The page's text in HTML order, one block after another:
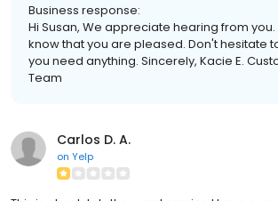
Business response:
Hi Susan, We appreciate hearing from
know that you are pleased. Don't hesitate
you need anything. Sincerely, Kacie E.
Team
Carlos D. A.
on Yelp